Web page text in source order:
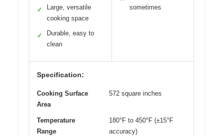
✓
Large, versatile
cooking space
✓
Durable, easy to
clean
sometimes
Specification:
Cooking Surface
Area
572 square inches
Temperature
Range
180°F to 450°F (±15°F
accuracy)